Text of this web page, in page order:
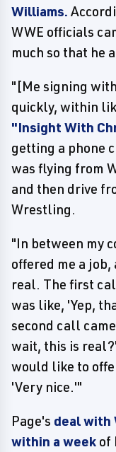
Williams.
WWE officials
much so that he
"[Me signing
quickly, within
"Insight With
getting a phone
was flying from
and then drive
Wrestling.
"In between my
offered me a
real. The first
was like, 'Yep,
second call
wait, this is
would like to
'Very nice.'"
Page's deal with
within a week of